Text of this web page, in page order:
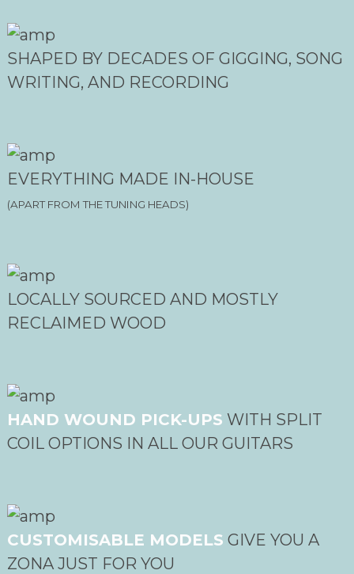
SHAPED BY DECADES OF GIGGING, SONG
WRITING, AND RECORDING
EVERYTHING MADE IN-HOUSE
(APART FROM THE TUNING HEADS)
LOCALLY SOURCED AND MOSTLY
RECLAIMED WOOD
HAND WOUND PICK-UPS WITH SPLIT
COIL OPTIONS IN ALL OUR GUITARS
CUSTOMISABLE MODELS GIVE YOU A
ZONA JUST FOR YOU